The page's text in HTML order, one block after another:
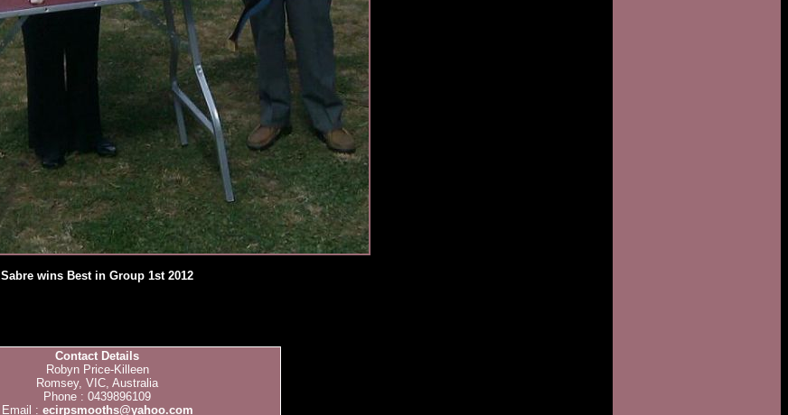
Sabre wins Best in Group 1st 2012
Contact Details
Robyn Price-Killeen
Romsey, VIC, Australia
Phone : 0439896109
Email : ecirpsmooths@yahoo.com